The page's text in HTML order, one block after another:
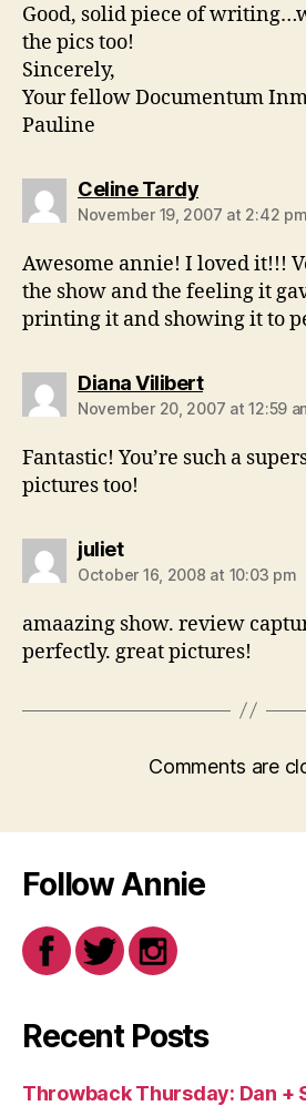
Good, solid piece of
the pics too!
Sincerely,
Your fellow Documentum
Pauline
Celine Tardysays:
November 19, 2007 at 2:42 pm
Awesome annie! I loved it!!!
the show and the feeling it
printing it and showing it to
Diana Vilibertsays:
November 20, 2007 at 12:59
Fantastic! You’re such a
pictures too!
julietsays:
October 16, 2008 at 10:03 pm
amaazing show. review
perfectly. great pictures!
Comments are
Follow Annie
Recent Posts
Throwback Thursday: Dan +